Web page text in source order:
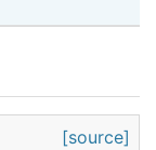
[source]